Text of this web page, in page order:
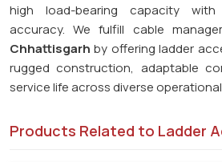
high load-bearing capacity with
accuracy. We fulfill cable
Chhattisgarh by offering ladder
rugged construction, adaptable
service life across diverse
Products Related to Ladder